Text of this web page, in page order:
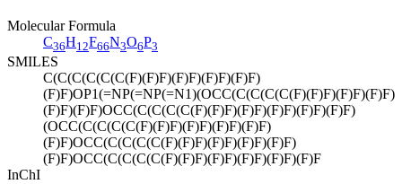
Molecular Formula
C36H12F66N3O6P3
SMILES
C(C(C(C(C(C(F)(F)F)(F)F)(F)F)(F)F)
(F)F)OP1(=NP(=NP(=N1)(OCC(C(C(C(C(F)(F)F)(F)F)(F)F)
(F)F)(F)F)OCC(C(C(C(C(F)(F)F)(F)F)(F)F)(F)F)(F)F)
(OCC(C(C(C(C(F)(F)F)(F)F)(F)F)(F)F)
(F)F)OCC(C(C(C(C(F)(F)F)(F)F)(F)F)(F)F)
(F)F)OCC(C(C(C(C(F)(F)F)(F)F)(F)F)(F)F)(F)F
InChI